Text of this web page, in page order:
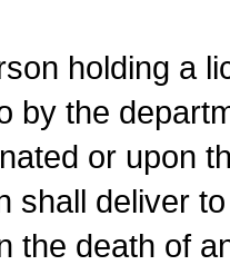
holding a
by the
or upon
shall deliver
the death of